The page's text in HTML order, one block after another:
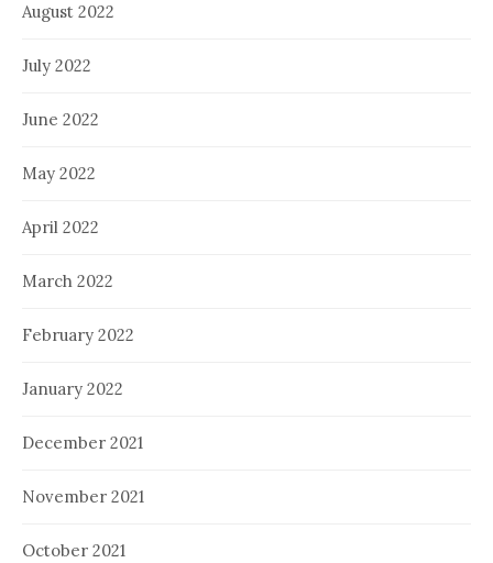
August 2022
July 2022
June 2022
May 2022
April 2022
March 2022
February 2022
January 2022
December 2021
November 2021
October 2021